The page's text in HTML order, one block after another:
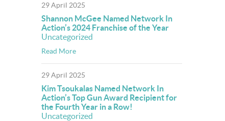
29 April 2025
Shannon McGee Named Network In
Action’s 2024 Franchise of the Year
Uncategorized
Read More
29 April 2025
Kim Tsoukalas Named Network In
Action’s Top Gun Award Recipient for
the Fourth Year in a Row!
Uncategorized